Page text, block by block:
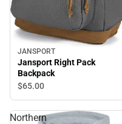
JANSPORT
Jansport Right Pack
Backpack
$65.00
Northern